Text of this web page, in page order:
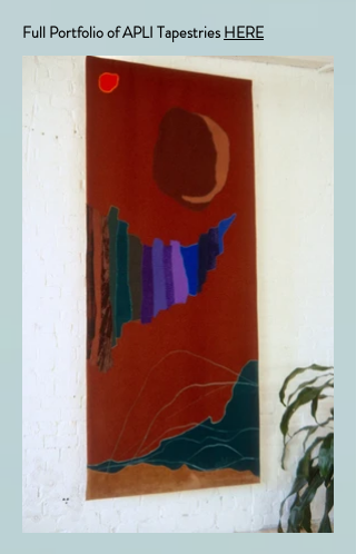
Full Portfolio of APLI Tapestries HERE